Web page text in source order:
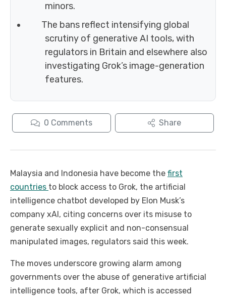
minors.
The bans reflect intensifying global
scrutiny of generative AI tools, with
regulators in Britain and elsewhere also
investigating Grok’s image-generation
features.
0 Comments Share
Malaysia and Indonesia have become the first
countries to block access to Grok, the artificial
intelligence chatbot developed by Elon Musk’s
company xAI, citing concerns over its misuse to
generate sexually explicit and non-consensual
manipulated images, regulators said this week.
The moves underscore growing alarm among
governments over the abuse of generative artificial
intelligence tools, after Grok, which is accessed